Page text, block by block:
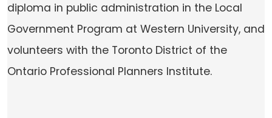
diploma in public administration in the Local
Government Program at Western University, and
volunteers with the Toronto District of the
Ontario Professional Planners Institute.